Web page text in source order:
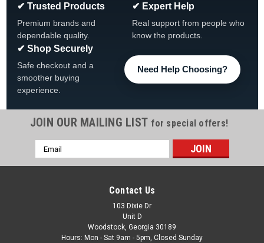
✔ Trusted Products
Premium brands and
dependable quality.
✔ Expert Help
Real support from people who
know the products.
✔ Shop Securely
Safe checkout and a
smoother buying
experience.
Need Help Choosing?
JOIN OUR MAILING LIST for special offers!
Email
Address
Contact Us
103 Dixie Dr
Unit D
Woodstock, Georgia 30189
Hours: Mon - Sat 9am - 5pm, Closed Sunday